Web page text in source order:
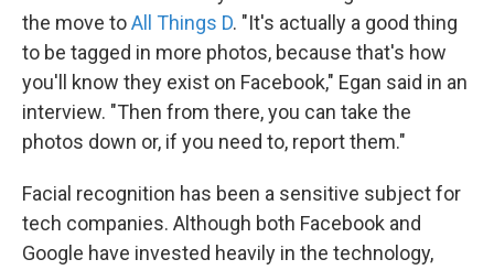
the move toAll Things D. "It's actually a good thing
to be tagged in more photos, because that's how
you'll know they exist on Facebook," Egan said in an
interview. "Then from there, you can take the
photos down or, if you need to, report them."
Facial recognition has been a sensitive subject for
tech companies. Although both Facebook and
Google have invested heavily in the technology,